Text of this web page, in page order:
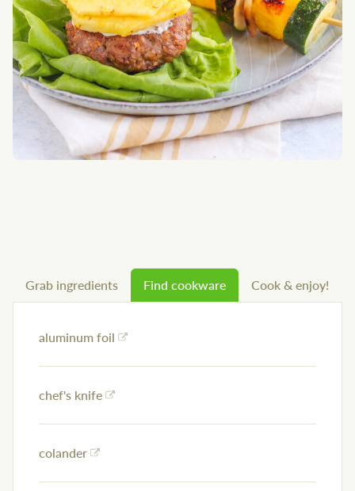
Grab ingredients Find cookware Cook & enjoy!
aluminum foil
chef's knife
colander